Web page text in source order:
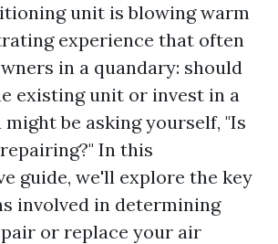
unit is blowing warm
experience that often
in a quandary: should
existing unit or invest in a
might be asking yourself, "Is
In this
guide, we'll explore the key
involved in determining
or replace your air